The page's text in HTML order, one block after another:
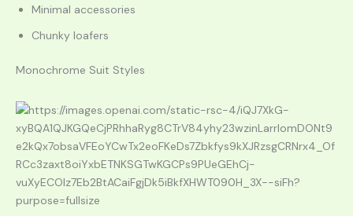
Minimal accessories
Chunky loafers
Monochrome Suit Styles